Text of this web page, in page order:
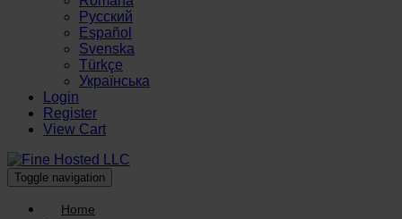
Русский
Español
Svenska
Türkçe
Українська
Login
Register
View Cart
Toggle navigation
Home